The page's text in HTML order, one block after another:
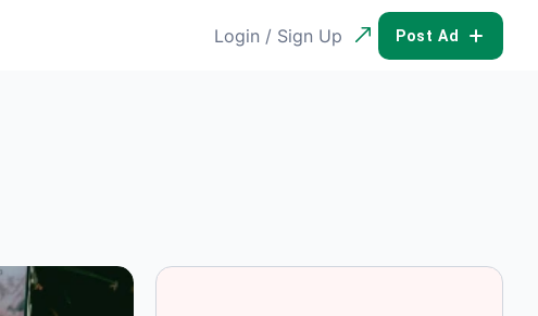
Login / Sign Up POST AD